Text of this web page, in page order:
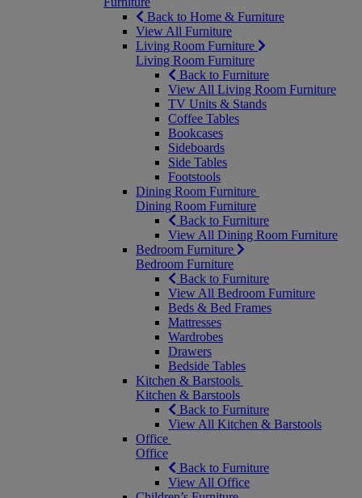
Back to Home & Furniture
View All Furniture
Living Room Furniture
Living Room Furniture
Back to Furniture
View All Living Room Furniture
TV Units & Stands
Coffee Tables
Bookcases
Sideboards
Side Tables
Footstools
Dining Room Furniture
Dining Room Furniture
Back to Furniture
View All Dining Room Furniture
Bedroom Furniture
Bedroom Furniture
Back to Furniture
View All Bedroom Furniture
Beds & Bed Frames
Mattresses
Wardrobes
Drawers
Bedside Tables
Kitchen & Barstools
Kitchen & Barstools
Back to Furniture
View All Kitchen & Barstools
Office
Office
Back to Furniture
View All Office